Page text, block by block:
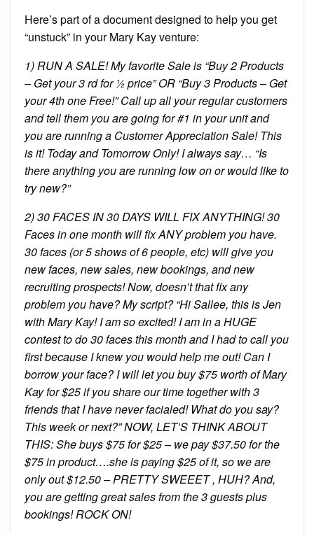
Here’s part of a document designed to help you get
“unstuck” in your Mary Kay venture:
1) RUN A SALE! My favorite Sale is “Buy 2 Products
– Get your 3 rd for ½ price” OR “Buy 3 Products – Get
your 4th one Free!” Call up all your regular customers
and tell them you are going for #1 in your unit and
you are running a Customer Appreciation Sale! This
is it! Today and Tomorrow Only! I always say… “Is
there anything you are running low on or would like to
try new?”
2) 30 FACES IN 30 DAYS WILL FIX ANYTHING! 30
Faces in one month will fix ANY problem you have.
30 faces (or 5 shows of 6 people, etc) will give you
new faces, new sales, new bookings, and new
recruiting prospects! Now, doesn’t that fix any
problem you have? My script? “Hi Sallee, this is Jen
with Mary Kay! I am so excited! I am in a HUGE
contest to do 30 faces this month and I had to call you
first because I knew you would help me out! Can I
borrow your face? I will let you buy $75 worth of Mary
Kay for $25 if you share our time together with 3
friends that I have never facialed! What do you say?
This week or next?” NOW, LET’S THINK ABOUT
THIS: She buys $75 for $25 – we pay $37.50 for the
$75 in product….she is paying $25 of it, so we are
only out $12.50 – PRETTY SWEEET , HUH? And,
you are getting great sales from the 3 guests plus
bookings! ROCK ON!